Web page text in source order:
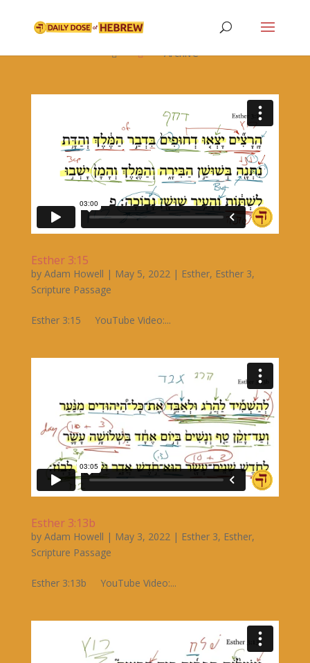
Esther 3:15
by Adam Howell | May 5, 2022 | Esther, Esther 3,
Scripture Passage
Esther 3:15 YouTube Video:...
Esther 3:13b
by Adam Howell | May 3, 2022 | Esther 3, Esther,
Scripture Passage
Esther 3:13b YouTube Video:...
Archive